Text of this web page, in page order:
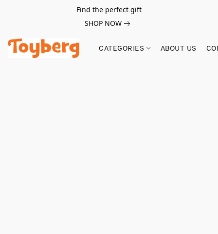
Find the perfect gift
SHOP NOW
CATEGORIES ABOUT US